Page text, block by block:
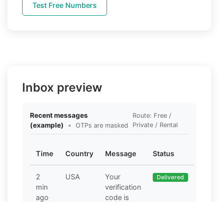
Test Free Numbers
Inbox preview
Recent messages
(example)
• OTPs are masked
Route: Free /
Private / Rental
Time Country Message Status
2
min
ago
USA
Your
verification
code is
Delivered